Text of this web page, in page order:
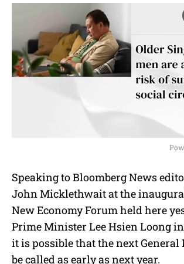
Speaking to Bloomberg News
John Micklethwait at the
New Economy Forum held here
Prime Minister Lee Hsien Loong
it is possible that the next General
be called as early as next year.